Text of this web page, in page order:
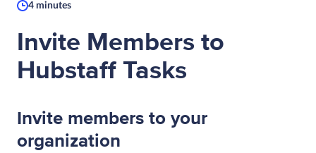
4 minutes
Invite Members to
Hubstaff Tasks
Invite members to your
organization